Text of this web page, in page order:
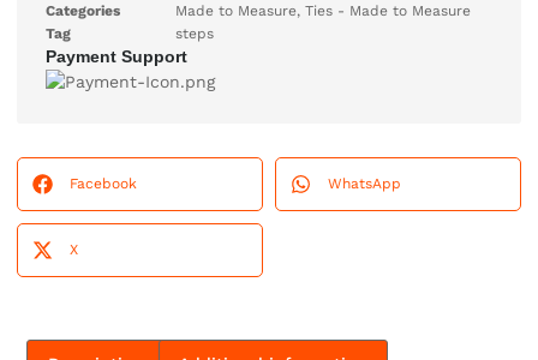
Categories
Made to Measure, Ties - Made to Measure
Tag
steps
Payment Support
Facebook WhatsApp
X